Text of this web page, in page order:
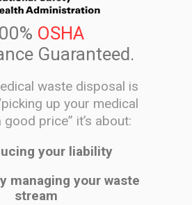
OSHA
Guaranteed.
waste disposal is
up your medical
price” it’s about:
your liability
managing your waste
stream